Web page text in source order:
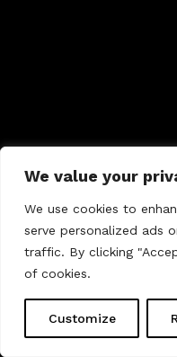
We value your
We use cookies to
serve personalized ads
traffic. By clicking
of cookies.
Customize